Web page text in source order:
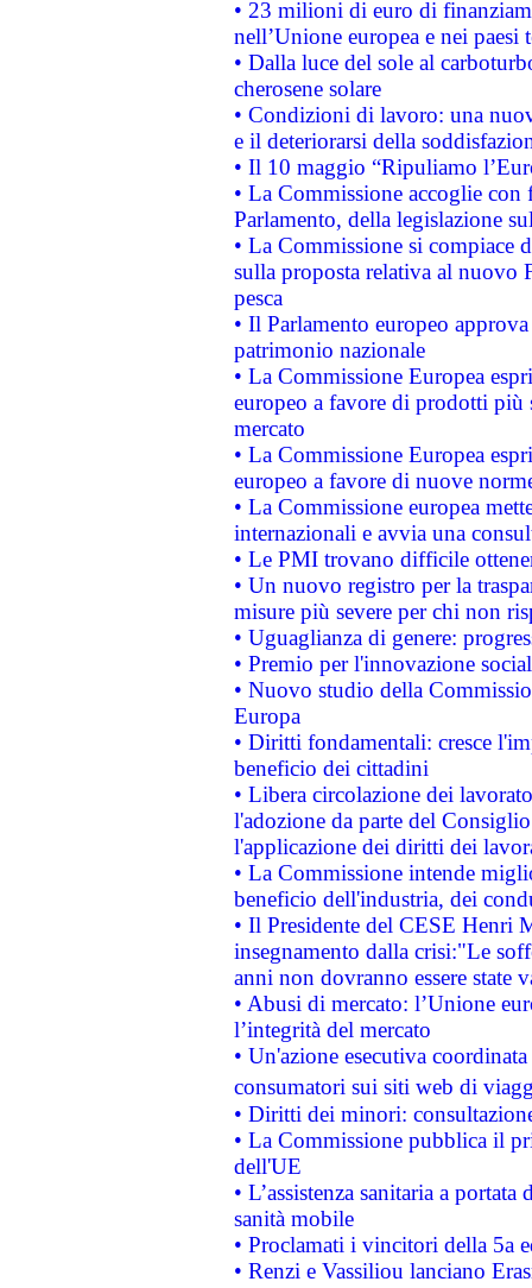
• 23 milioni di euro di
nell’Unione europea e nei paesi
• Dalla luce del sole al
cherosene solare
• Condizioni di lavoro: una
e il deteriorarsi della
• Il 10 maggio “Ripuliamo
• La Commissione accoglie
Parlamento, della legislazione
• La Commissione si compiace
sulla proposta relativa al nuovo
pesca
• Il Parlamento europeo
patrimonio nazionale
• La Commissione Europea
europeo a favore di prodotti
mercato
• La Commissione Europea
europeo a favore di nuove
• La Commissione europea
internazionali e avvia una
• Le PMI trovano difficile
• Un nuovo registro per la
misure più severe per chi non
• Uguaglianza di genere:
• Premio per l'innovazione
• Nuovo studio della
Europa
• Diritti fondamentali: cresce
beneficio dei cittadini
• Libera circolazione dei
l'adozione da parte del
l'applicazione dei diritti dei
• La Commissione intende
beneficio dell'industria, dei
• Il Presidente del CESE Henri
insegnamento dalla crisi:"Le
anni non dovranno essere state
• Abusi di mercato: l’Unione
l’integrità del mercato
• Un'azione esecutiva
consumatori sui siti web di
• Diritti dei minori:
• La Commissione pubblica il
dell'UE
• L’assistenza sanitaria a
sanità mobile
• Proclamati i vincitori della 5a
• Renzi e Vassiliou lanciano